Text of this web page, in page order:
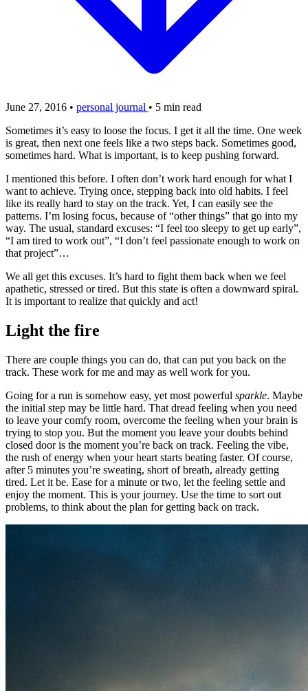
June 27, 2016 • personal journal • 5 min read
Sometimes it’s easy to loose the focus. I get it all the time. One week
is great, then next one feels like a two steps back. Sometimes good,
sometimes hard. What is important, is to keep pushing forward.
I mentioned this before. I often don’t work hard enough for what I
want to achieve. Trying once, stepping back into old habits. I feel
like its really hard to stay on the track. Yet, I can easily see the
patterns. I’m losing focus, because of “other things” that go into my
way. The usual, standard excuses: “I feel too sleepy to get up early”,
“I am tired to work out”, “I don’t feel passionate enough to work on
that project”…
We all get this excuses. It’s hard to fight them back when we feel
apathetic, stressed or tired. But this state is often a downward spiral.
It is important to realize that quickly and act!
Light the fire
There are couple things you can do, that can put you back on the
track. These work for me and may as well work for you.
Going for a run is somehow easy, yet most powerful sparkle. Maybe
the initial step may be little hard. That dread feeling when you need
to leave your comfy room, overcome the feeling when your brain is
trying to stop you. But the moment you leave your doubts behind
closed door is the moment you’re back on track. Feeling the vibe,
the rush of energy when your heart starts beating faster. Of course,
after 5 minutes you’re sweating, short of breath, already getting
tired. Let it be. Ease for a minute or two, let the feeling settle and
enjoy the moment. This is your journey. Use the time to sort out
problems, to think about the plan for getting back on track.